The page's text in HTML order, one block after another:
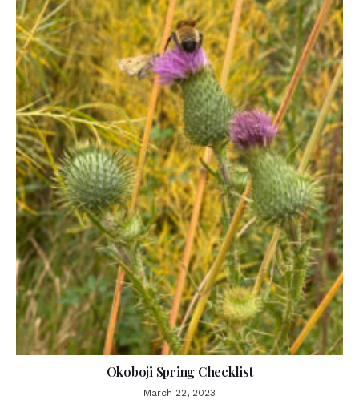
Okoboji Spring Checklist
March 22, 2023